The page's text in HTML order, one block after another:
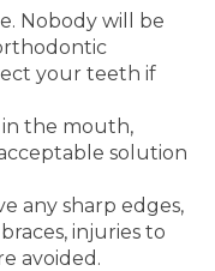
Nobody will be
your teeth if
in the mouth,
solution
any sharp edges,
injuries to
avoided.